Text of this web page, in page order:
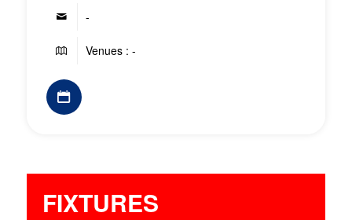
-
Venues : -
FIXTURES